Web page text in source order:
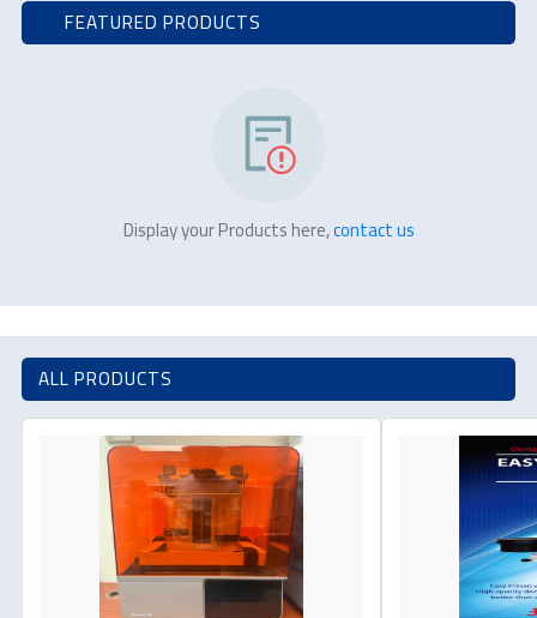
FEATURED PRODUCTS
Display your Products here,contact us
ALL PRODUCTS